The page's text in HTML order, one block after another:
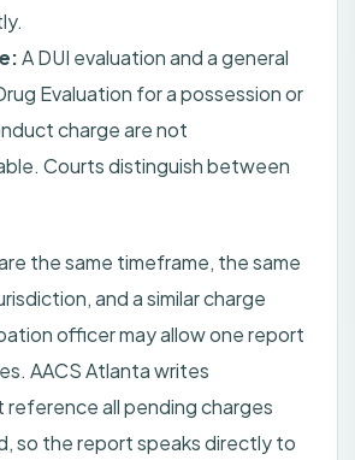
A DUI evaluation and a general
Evaluation for a possession or
charge are not
Courts distinguish between
the same timeframe, the same
and a similar charge
officer may allow one report
AACS Atlanta writes
reference all pending charges
so the report speaks directly to